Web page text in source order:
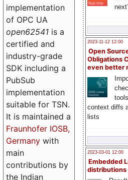
2023-11-12 12:00
Open
Obligations
even better
context diffs
lists
2023-03-01 12:00
Embedded
distributions
implementation
of OPC UA
open62541 is a
certified and
industry-grade
SDK including a
PubSub
implementation
suitable for TSN.
It is maintained a
Fraunhofer IOSB,
Germany with
main
contributions by
the Indian